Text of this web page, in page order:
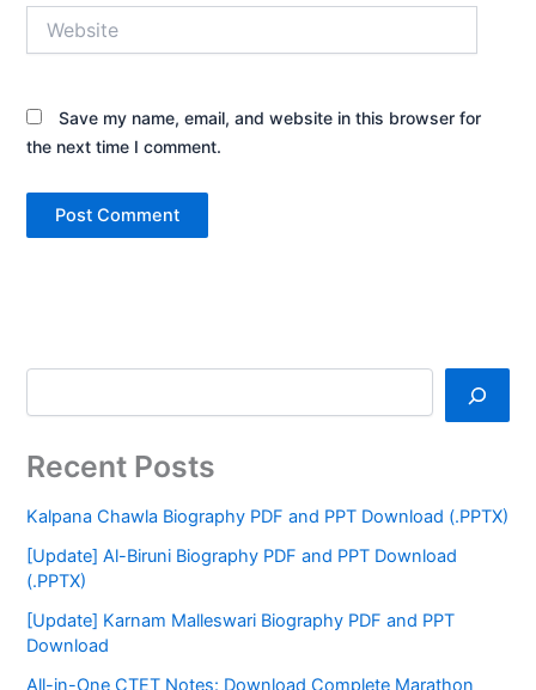
Save my name, email, and website in this browser for
the next time I comment.
Recent Posts
Kalpana Chawla Biography PDF and PPT Download (.PPTX)
[Update] Al-Biruni Biography PDF and PPT Download
(.PPTX)
[Update] Karnam Malleswari Biography PDF and PPT
Download
All-in-One CTET Notes: Download Complete Marathon